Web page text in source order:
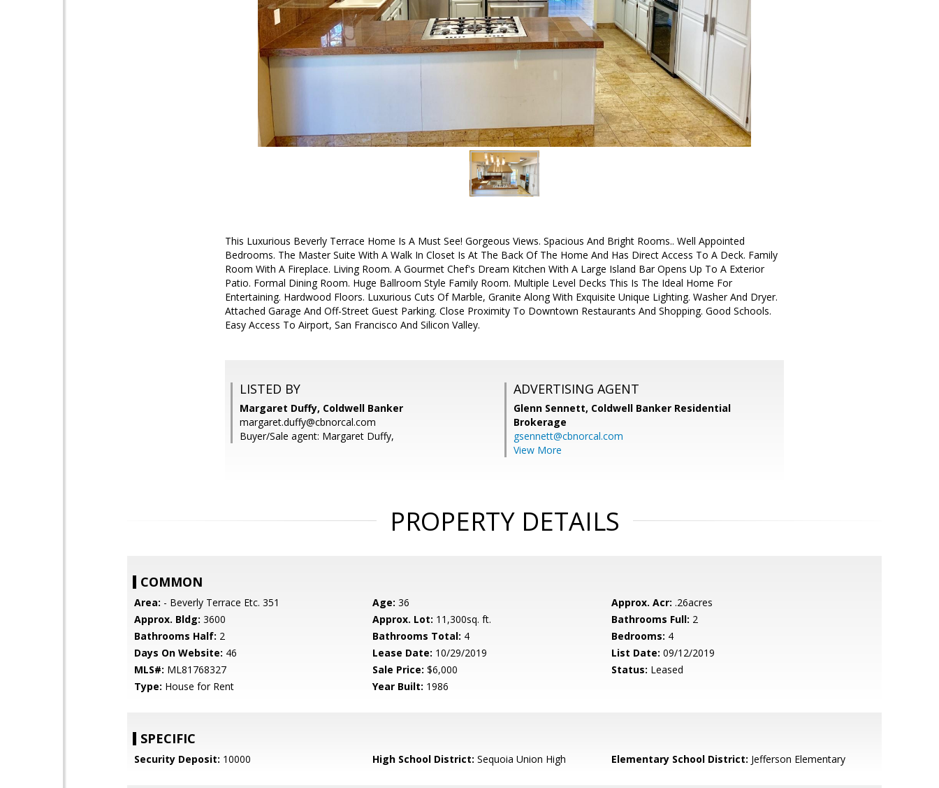
This Luxurious Beverly Terrace Home Is A Must See! Gorgeous Views. Spacious And Bright Rooms.. Well Appointed
Bedrooms. The Master Suite With A Walk In Closet Is At The Back Of The Home And Has Direct Access To A Deck. Family
Room With A Fireplace. Living Room. A Gourmet Chef's Dream Kitchen With A Large Island Bar Opens Up To A Exterior
Patio. Formal Dining Room. Huge Ballroom Style Family Room. Multiple Level Decks This Is The Ideal Home For
Entertaining. Hardwood Floors. Luxurious Cuts Of Marble, Granite Along With Exquisite Unique Lighting. Washer And Dryer.
Attached Garage And Off-Street Guest Parking. Close Proximity To Downtown Restaurants And Shopping. Good Schools.
Easy Access To Airport, San Francisco And Silicon Valley.
LISTED BY
Margaret Duffy, Coldwell Banker
margaret.duffy@cbnorcal.com
Buyer/Sale agent: Margaret Duffy,
ADVERTISING AGENT
Glenn Sennett, Coldwell Banker Residential
Brokerage
gsennett@cbnorcal.com
View More
PROPERTY DETAILS
COMMON
Area: - Beverly Terrace Etc. 351 Age: 36 Approx. Acr: .26acres
Approx. Bldg: 3600 Approx. Lot: 11,300sq. ft. Bathrooms Full: 2
Bathrooms Half: 2 Bathrooms Total: 4 Bedrooms: 4
Days On Website: 46 Lease Date: 10/29/2019 List Date: 09/12/2019
MLS#: ML81768327 Sale Price: $6,000 Status: Leased
Type: House for Rent Year Built: 1986
SPECIFIC
Security Deposit: 10000 High School District: Sequoia Union High Elementary School District: Jefferson Elementary